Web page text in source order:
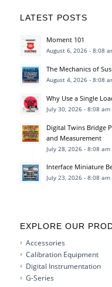
LATEST POSTS
Moment 101
August 6, 2026 - 8:08
The Mechanics of
August 4, 2026 - 8:08
Why Use a Single
July 30, 2026 - 8:08 am
Digital Twins Bridge
and Measurement
July 28, 2026 - 8:08 am
Interface Miniature
July 23, 2026 - 8:08 am
EXPLORE OUR
Accessories
Calibration Equipment
Digital Instrumentation
G-Series